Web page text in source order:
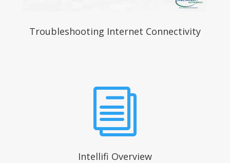
Troubleshooting Internet Connectivity
i
Intellifi Overview